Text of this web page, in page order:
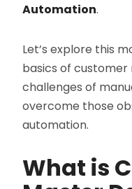
Automation.
Let’s explore this
basics of
challenges of
overcome those
automation.
What is